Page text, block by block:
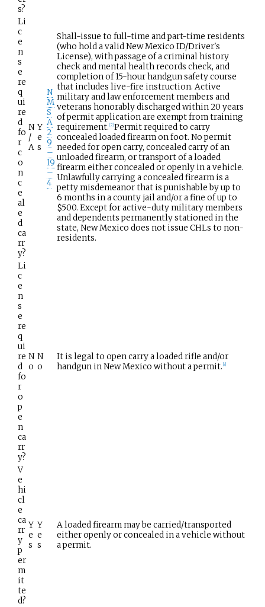
s?
Li
c
e
n
s
e
re
q
ui
re
d
fo
r
c
o
n
c
e
al
e
d
ca
rr
y?
N
/
A
Y
e
s
N
M
S
A
2
9
–
19
–
4
Shall-issue to full-time and part-time residents
(who hold a valid New Mexico ID/Driver's
License), with passage of a criminal history
check and mental health records check, and
completion of 15-hour handgun safety course
that includes live-fire instruction. Active
military and law enforcement members and
veterans honorably discharged within 20 years
of permit application are exempt from training
requirement. 7 Permit required to carry
concealed loaded firearm on foot. No permit
needed for open carry, concealed carry of an
unloaded firearm, or transport of a loaded
firearm either concealed or openly in a vehicle.
Unlawfully carrying a concealed firearm is a
petty misdemeanor that is punishable by up to
6 months in a county jail and/or a fine of up to
$500. Except for active-duty military members
and dependents permanently stationed in the
state, New Mexico does not issue CHLs to non-
residents.
Li
c
e
n
s
e
re
q
ui
re
d
fo
r
o
p
e
n
ca
rr
y?
N
o
N
o
It is legal to open carry a loaded rifle and/or
handgun in New Mexico without a permit. 8]
V
e
hi
cl
e
ca
rr
y
p
er
m
it
te
d?
Y
e
s
Y
e
s
A loaded firearm may be carried/transported
either openly or concealed in a vehicle without
a permit.